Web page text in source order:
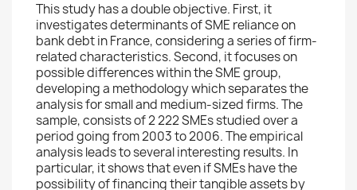
This study has a double objective. First, it
investigates determinants of SME reliance on
bank debt in France, considering a series of firm-
related characteristics. Second, it focuses on
possible differences within the SME group,
developing a methodology which separates the
analysis for small and medium-sized firms. The
sample, consists of 2 222 SMEs studied over a
period going from 2003 to 2006. The empirical
analysis leads to several interesting results. In
particular, it shows that even if SMEs have the
possibility of financing their tangible assets by